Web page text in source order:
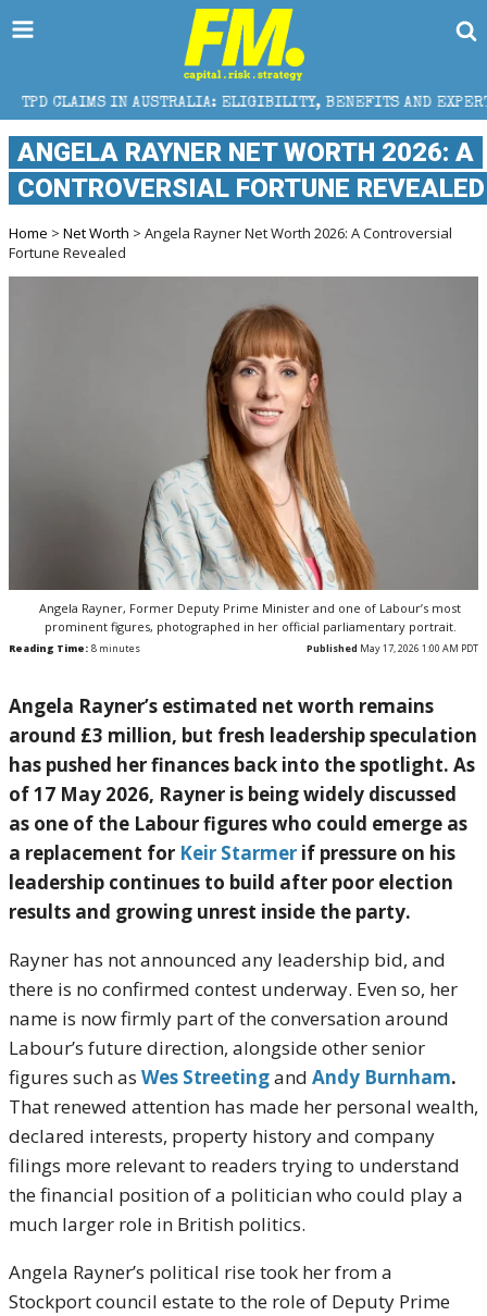
AUSTRALIA: ELIGIBILITY, BENEFITS AND EXPERT HELP
ANGELA RAYNER NET WORTH 2026: A
CONTROVERSIAL FORTUNE REVEALED
Home > Net Worth > Angela Rayner Net Worth 2026: A Controversial
Fortune Revealed
Angela Rayner, Former Deputy Prime Minister and one of Labour’s most
prominent figures, photographed in her official parliamentary portrait.
Reading Time: 8 minutes Published May 17, 2026 1:00 AM PDT
Angela Rayner’s estimated net worth remains
around £3 million, but fresh leadership speculation
has pushed her finances back into the spotlight. As
of 17 May 2026, Rayner is being widely discussed
as one of the Labour figures who could emerge as
a replacement for Keir Starmer if pressure on his
leadership continues to build after poor election
results and growing unrest inside the party.
Rayner has not announced any leadership bid, and
there is no confirmed contest underway. Even so, her
name is now firmly part of the conversation around
Labour’s future direction, alongside other senior
figures such as Wes Streetingand Andy Burnham.
That renewed attention has made her personal wealth,
declared interests, property history and company
filings more relevant to readers trying to understand
the financial position of a politician who could play a
much larger role in British politics.
Angela Rayner’s political rise took her from a
Stockport council estate to the role of Deputy Prime